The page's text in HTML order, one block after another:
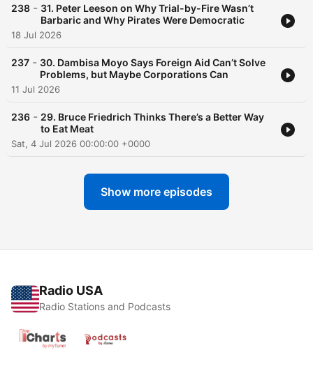
238 - 31. Peter Leeson on Why Trial-by-Fire Wasn’t
Barbaric and Why Pirates Were Democratic
18 Jul 2026
237 - 30. Dambisa Moyo Says Foreign Aid Can’t Solve
Problems, but Maybe Corporations Can
11 Jul 2026
236 - 29. Bruce Friedrich Thinks There’s a Better Way
to Eat Meat
Sat, 4 Jul 2026 00:00:00 +0000
Show more episodes
Radio USA
Radio Stations and Podcasts